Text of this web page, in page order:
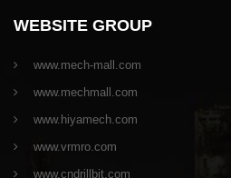
WEBSITE GROUP
www.mech-mall.com
www.mechmall.com
www.hiyamech.com
www.vrmro.com
www.cndrillbit.com